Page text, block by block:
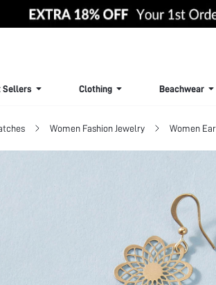
Sellers Clothing Beachwear
Women Fashion Jewelry Women